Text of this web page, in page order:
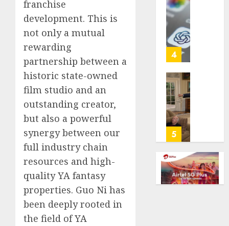
franchise
development. This is
not only a mutual
rewarding
partnership between a
historic state-owned
film studio and an
outstanding creator,
but also a powerful
synergy between our
full industry chain
resources and high-
quality YA fantasy
properties. Guo Ni has
been deeply rooted in
the field of YA
4
it,
Gallup
poll
finds
5
Tan
Suit